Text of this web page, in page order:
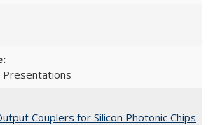
Presentations
Couplers for Silicon Photonic Chips